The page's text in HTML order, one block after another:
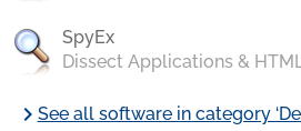
SpyEx
Dissect Applications &
chevron_rightSee all software in category